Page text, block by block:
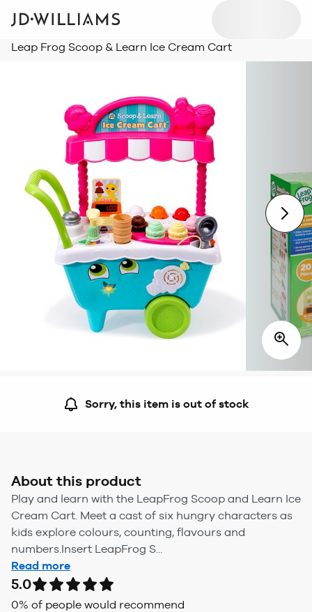
Leap Frog Scoop & Learn Ice Cream Cart
Sorry, this item is out of stock
About this product
Play and learn with the LeapFrog Scoop and Learn Ice
Cream Cart. Meet a cast of six hungry characters as
kids explore colours, counting, flavours and
numbers.Insert LeapFrog S...
Read more
5.0
0% of people would recommend